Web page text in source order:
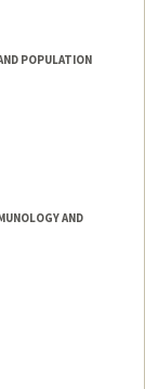
bwloo
POPULATION
AND